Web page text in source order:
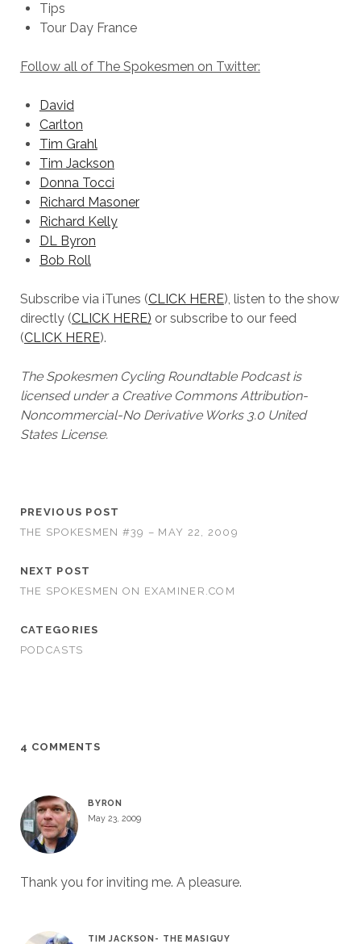
Tips
Tour Day France
Follow all of The Spokesmen on Twitter:
David
Carlton
Tim Grahl
Tim Jackson
Donna Tocci
Richard Masoner
Richard Kelly
DL Byron
Bob Roll
Subscribe via iTunes (CLICK HERE), listen to the show
directly (CLICK HERE) or subscribe to our feed
(CLICK HERE).
The Spokesmen Cycling Roundtable Podcast is
licensed under a Creative Commons Attribution-
Noncommercial-No Derivative Works 3.0 United
States License.
PREVIOUS POST
THE SPOKESMEN #39 – MAY 22, 2009
NEXT POST
THE SPOKESMEN ON EXAMINER.COM
CATEGORIES
PODCASTS
4 COMMENTS
BYRON
May 23, 2009
Thank you for inviting me. A pleasure.
TIM JACKSON- THE MASIGUY